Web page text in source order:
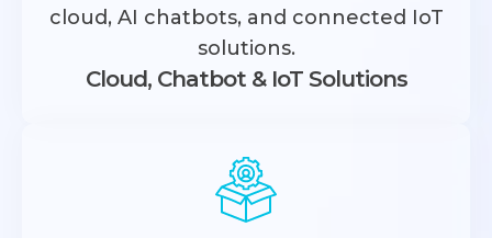
Cloud, Chatbot & IoT Solutions
cloud, AI chatbots, and connected IoT
solutions.